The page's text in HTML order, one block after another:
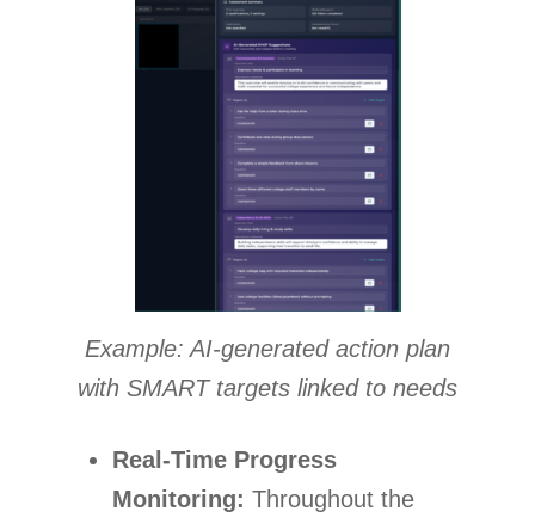
Example: AI-generated action plan
with SMART targets linked to needs
Real-Time Progress
Monitoring: Throughout the